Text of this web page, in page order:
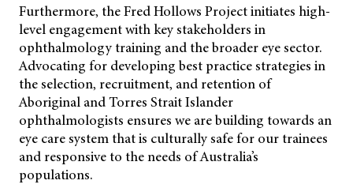
Furthermore, the Fred Hollows Project initiates high-
level engagement with key stakeholders in
ophthalmology training and the broader eye sector.
Advocating for developing best practice strategies in
the selection, recruitment, and retention of
Aboriginal and Torres Strait Islander
ophthalmologists ensures we are building towards an
eye care system that is culturally safe for our trainees
and responsive to the needs of Australia’s
populations.